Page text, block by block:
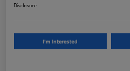
Disclosure
I'm Interested